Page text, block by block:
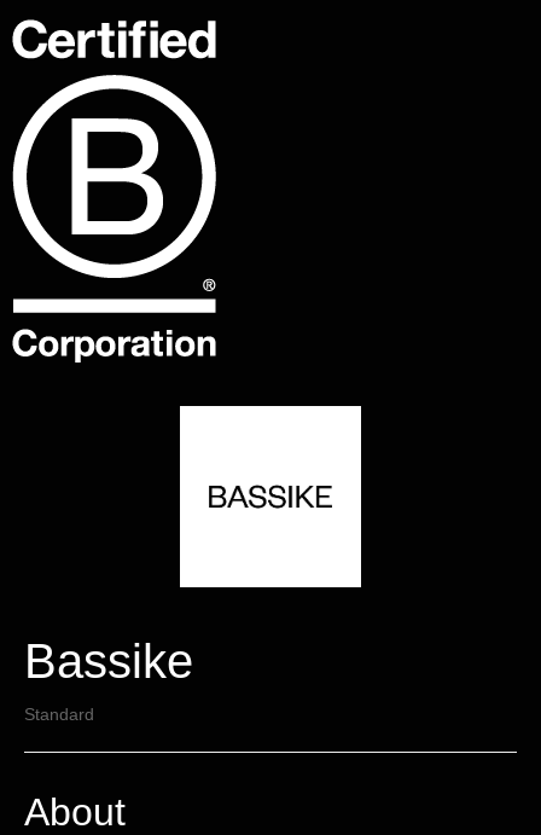
Bassike
Standard
About